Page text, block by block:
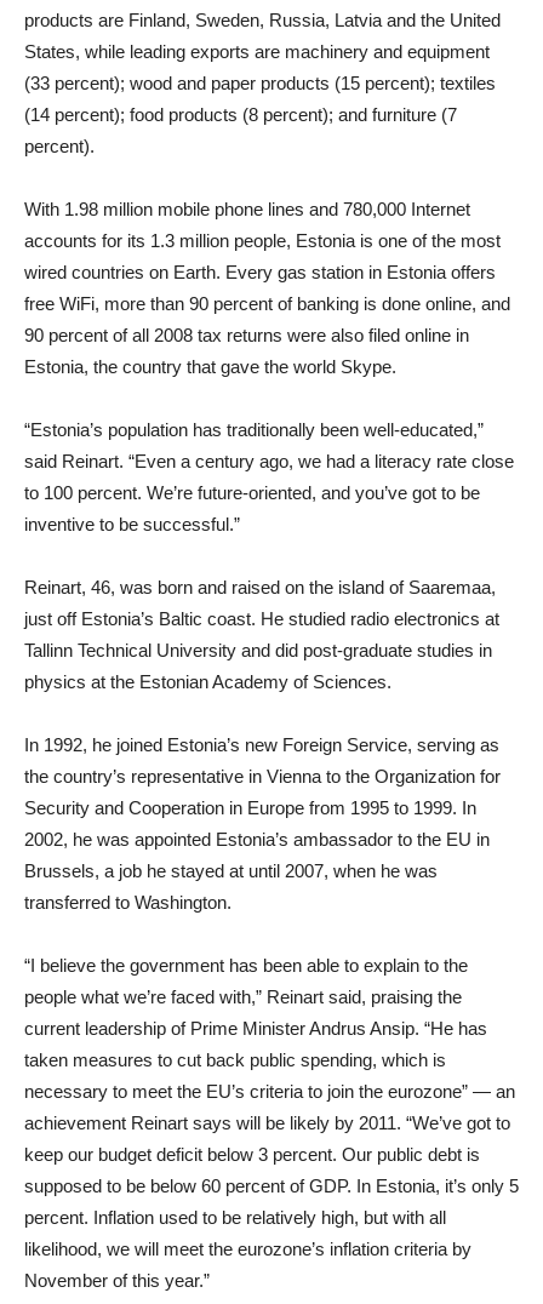
products are Finland, Sweden, Russia, Latvia and the United
States, while leading exports are machinery and equipment
(33 percent); wood and paper products (15 percent); textiles
(14 percent); food products (8 percent); and furniture (7
percent).
With 1.98 million mobile phone lines and 780,000 Internet
accounts for its 1.3 million people, Estonia is one of the most
wired countries on Earth. Every gas station in Estonia offers
free WiFi, more than 90 percent of banking is done online, and
90 percent of all 2008 tax returns were also filed online in
Estonia, the country that gave the world Skype.
“Estonia’s population has traditionally been well-educated,”
said Reinart. “Even a century ago, we had a literacy rate close
to 100 percent. We’re future-oriented, and you’ve got to be
inventive to be successful.”
Reinart, 46, was born and raised on the island of Saaremaa,
just off Estonia’s Baltic coast. He studied radio electronics at
Tallinn Technical University and did post-graduate studies in
physics at the Estonian Academy of Sciences.
In 1992, he joined Estonia’s new Foreign Service, serving as
the country’s representative in Vienna to the Organization for
Security and Cooperation in Europe from 1995 to 1999. In
2002, he was appointed Estonia’s ambassador to the EU in
Brussels, a job he stayed at until 2007, when he was
transferred to Washington.
“I believe the government has been able to explain to the
people what we’re faced with,” Reinart said, praising the
current leadership of Prime Minister Andrus Ansip. “He has
taken measures to cut back public spending, which is
necessary to meet the EU’s criteria to join the eurozone” — an
achievement Reinart says will be likely by 2011. “We’ve got to
keep our budget deficit below 3 percent. Our public debt is
supposed to be below 60 percent of GDP. In Estonia, it’s only 5
percent. Inflation used to be relatively high, but with all
likelihood, we will meet the eurozone’s inflation criteria by
November of this year.”